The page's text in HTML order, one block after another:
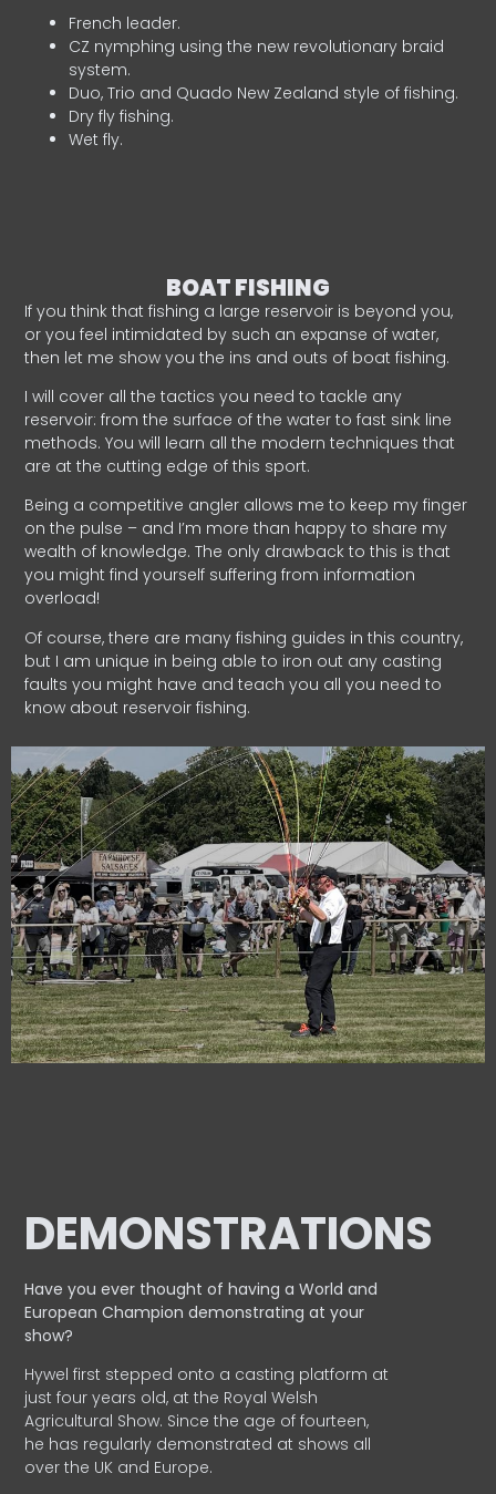
French leader.
CZ nymphing using the new revolutionary braid
system.
Duo, Trio and Quado New Zealand style of fishing.
Dry fly fishing.
Wet fly.
BOAT FISHING
If you think that fishing a large reservoir is beyond you,
or you feel intimidated by such an expanse of water,
then let me show you the ins and outs of boat fishing.
I will cover all the tactics you need to tackle any
reservoir: from the surface of the water to fast sink line
methods. You will learn all the modern techniques that
are at the cutting edge of this sport.
Being a competitive angler allows me to keep my finger
on the pulse – and I’m more than happy to share my
wealth of knowledge. The only drawback to this is that
you might find yourself suffering from information
overload!
Of course, there are many fishing guides in this country,
but I am unique in being able to iron out any casting
faults you might have and teach you all you need to
know about reservoir fishing.
DEMONSTRATIONS
Have you ever thought of having a World and
EuropeanChampion demonstrating at your
show?
Hywel first stepped onto a casting platform at
just four years old, at the Royal Welsh
Agricultural Show. Since the age of fourteen,
he has regularly demonstrated at shows all
over the UK and Europe.